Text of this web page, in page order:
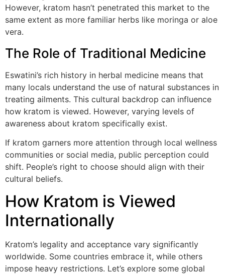
However, kratom hasn’t penetrated this market to the
same extent as more familiar herbs like moringa or aloe
vera.
The Role of Traditional Medicine
Eswatini’s rich history in herbal medicine means that
many locals understand the use of natural substances in
treating ailments. This cultural backdrop can influence
how kratom is viewed. However, varying levels of
awareness about kratom specifically exist.
If kratom garners more attention through local wellness
communities or social media, public perception could
shift. People’s right to choose should align with their
cultural beliefs.
How Kratom is Viewed
Internationally
Kratom’s legality and acceptance vary significantly
worldwide. Some countries embrace it, while others
impose heavy restrictions. Let’s explore some global